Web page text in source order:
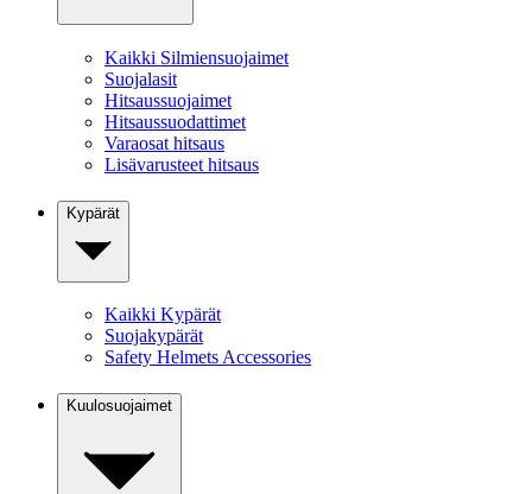
Kaikki Silmiensuojaimet
Suojalasit
Hitsaussuojaimet
Hitsaussuodattimet
Varaosat hitsaus
Lisävarusteet hitsaus
Kypärät
Kaikki Kypärät
Suojakypärät
Safety Helmets Accessories
Kuulosuojaimet